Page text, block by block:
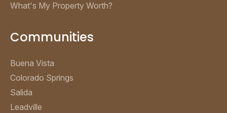
What's My Property Worth?
Communities
Buena Vista
Colorado Springs
Salida
Leadville